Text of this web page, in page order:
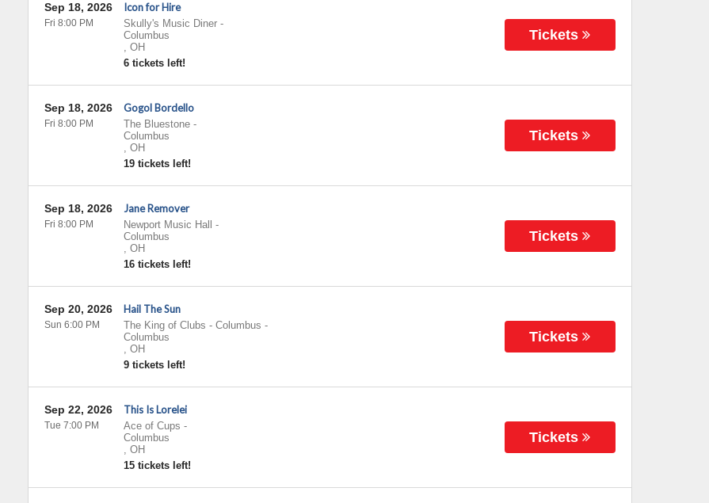
Icon for Hire
Skully's Music Diner-
Columbus
, OH
6 tickets left!
Sep 18, 2026
Fri 8:00 PM
Tickets
Gogol Bordello
The Bluestone-
Columbus
, OH
19 tickets left!
Sep 18, 2026
Fri 8:00 PM
Tickets
Jane Remover
Newport Music Hall
-
Columbus
, OH
16 tickets left!
Sep 18, 2026
Fri 8:00 PM
Tickets
Hail The Sun
The King of Clubs - Columbus -
Columbus
, OH
9 tickets left!
Sep 20, 2026
Sun 6:00 PM
Tickets
This Is Lorelei
Ace of Cups -
Columbus
, OH
15 tickets left!
Sep 22, 2026
Tue 7:00 PM
Tickets